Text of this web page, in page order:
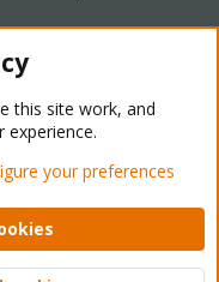
Light Mode
Help Home
XenForo Ltd.
this site work, and
your preferences